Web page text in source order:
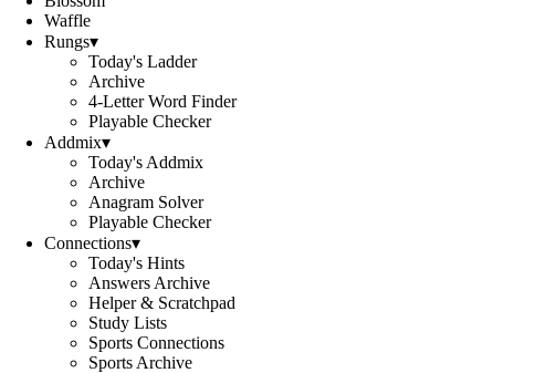
Waffle
Rungs▾
Today's Ladder
Archive
4-Letter Word Finder
Playable Checker
Addmix▾
Today's Addmix
Archive
Anagram Solver
Playable Checker
Connections▾
Today's Hints
Answers Archive
Helper & Scratchpad
Study Lists
Sports Connections
Sports Archive